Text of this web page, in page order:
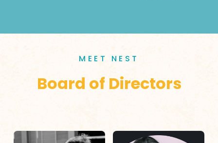
MEET NEST
Board of Directors